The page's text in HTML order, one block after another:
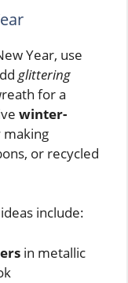
Year, use
glittering
for a
winter-
making
or recycled
include:
in metallic